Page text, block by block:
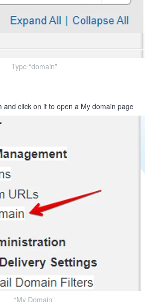
Type “domain”
and click on it to open a My domain page
“My Domain”